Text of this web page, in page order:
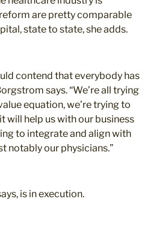
are pretty comparable
state to state, she adds.
contend that everybody has
says. “We’re all trying
equation, we’re trying to
will help us with our business
to integrate and align with
notably our physicians.”
is in execution.